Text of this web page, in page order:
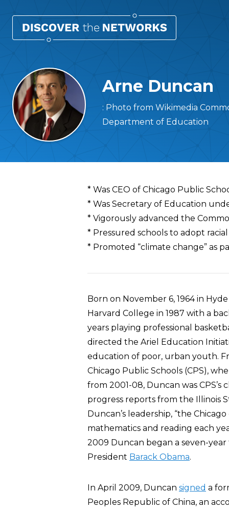
Arne Duncan
: Photo from Wikimedia
Department of Education
Overview
* Was CEO of Chicago Public
* Was Secretary of Education
* Vigorously advanced the
* Pressured schools to adopt
* Promoted “climate change” as
Born on November 6, 1964 in
Harvard College in 1987 with a
years playing professional
directed the Ariel Education
education of poor, urban youth.
Chicago Public Schools (CPS),
from 2001-08, Duncan was
progress reports from the Illinois
Duncan’s leadership, “the
mathematics and reading each
2009 Duncan began a seven-
President Barack Obama.
In April 2009, Duncan signed a
Peoples Republic of China, an